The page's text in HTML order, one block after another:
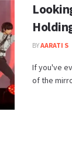
BYAARATI S
If you've
of the